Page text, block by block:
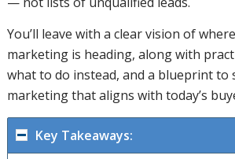
You’ll leave with a clear vision of
marketing is heading, along with
what to do instead, and a blueprint
marketing that aligns with today’s
Key Takeaways: